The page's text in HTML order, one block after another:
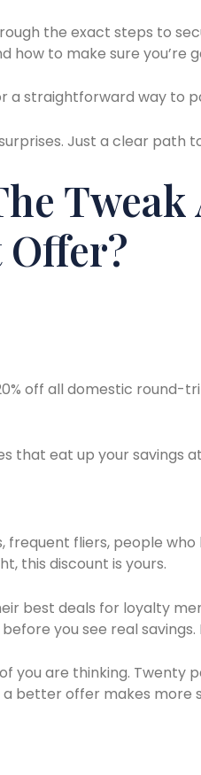
the exact steps to
how to make sure you’re
a straightforward way to
Just a clear path
off all domestic round-
that eat up your savings
frequent fliers, people who
this discount is yours.
best deals for loyalty
you see real savings.
you are thinking. Twenty
better offer makes more